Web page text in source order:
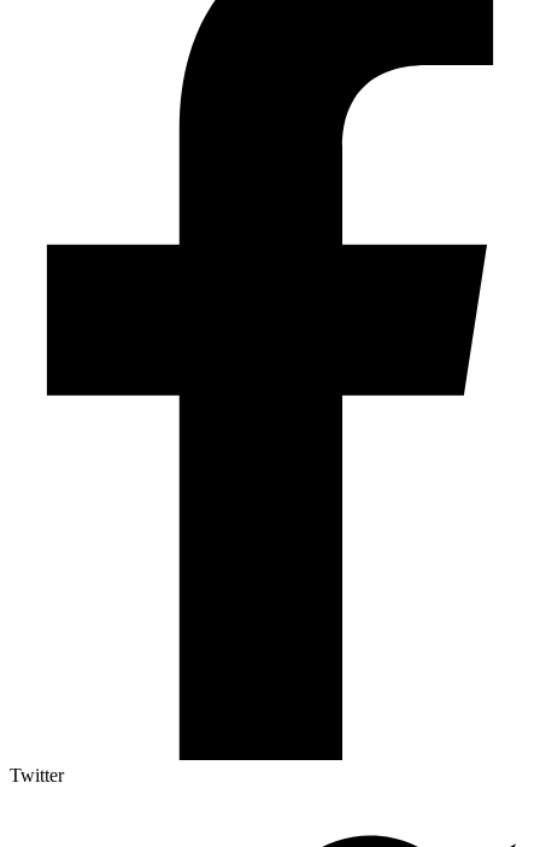
Twitter